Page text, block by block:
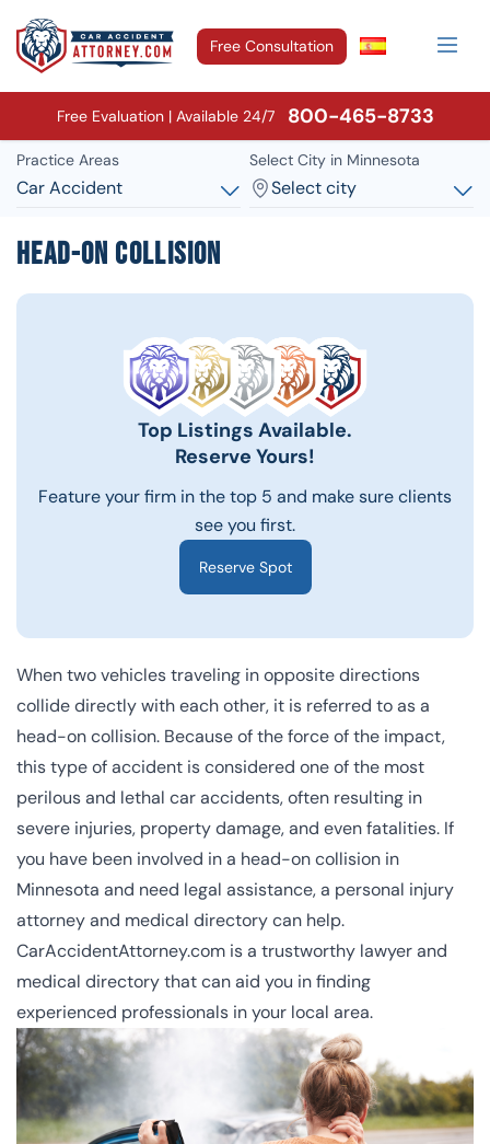
Free Consultation
Free Evaluation | Available 24/7 800-465-8733
Practice Areas
Car Accident
Select City in Minnesota
Select city
Head-On Collision
Top Listings Available.
Reserve Yours!
Feature your firm in the top 5 and make sure clients
see you first.
Reserve Spot
When two vehicles traveling in opposite directions
collide directly with each other, it is referred to as a
head-on collision. Because of the force of the impact,
this type of accident is considered one of the most
perilous and lethal car accidents, often resulting in
severe injuries, property damage, and even fatalities. If
you have been involved in a head-on collision in
Minnesota and need legal assistance, a personal injury
attorney and medical directory can help.
CarAccidentAttorney.com is a trustworthy lawyer and
medical directory that can aid you in finding
experienced professionals in your local area.